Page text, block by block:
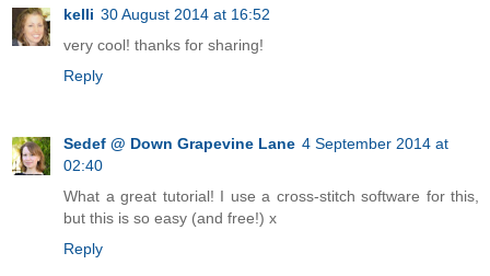
kelli 30 August 2014 at 16:52
very cool! thanks for sharing!
Reply
Sedef @ Down Grapevine Lane 4 September 2014 at
02:40
What a great tutorial! I use a cross-stitch software for this,
but this is so easy (and free!) x
Reply